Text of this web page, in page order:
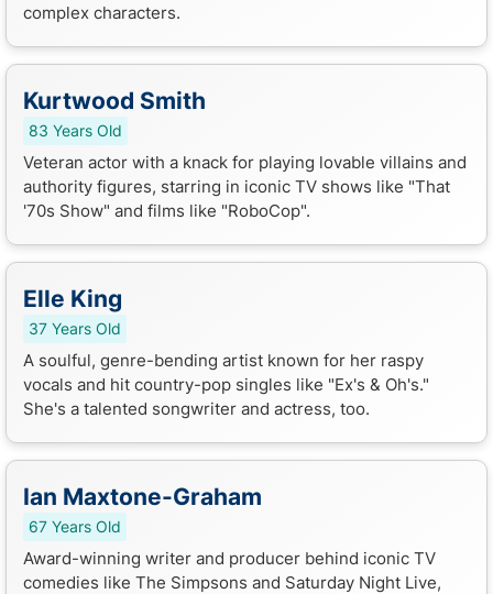
complex characters.
Kurtwood Smith
83 Years Old
Veteran actor with a knack for playing lovable villains and
authority figures, starring in iconic TV shows like "That
'70s Show" and films like "RoboCop".
Elle King
37 Years Old
A soulful, genre-bending artist known for her raspy
vocals and hit country-pop singles like "Ex's & Oh's."
She's a talented songwriter and actress, too.
Ian Maxtone-Graham
67 Years Old
Award-winning writer and producer behind iconic TV
comedies like The Simpsons and Saturday Night Live,